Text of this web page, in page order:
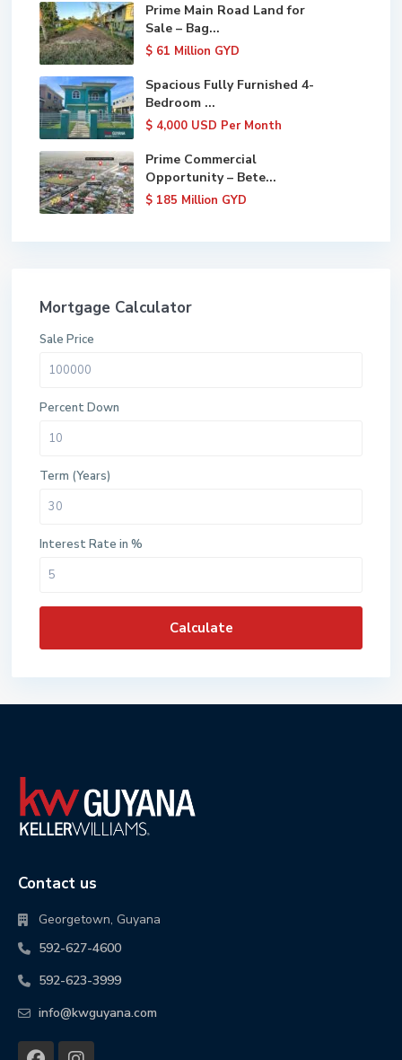
Prime Main Road Land for
Sale – Bag...
$ 61 Million GYD
Spacious Fully Furnished 4-
Bedroom ...
$ 4,000 USD Per Month
Prime Commercial
Opportunity – Bete...
$ 185 Million GYD
Mortgage Calculator
Sale Price
Percent Down
Term (Years)
Interest Rate in %
Calculate
Contact us
Georgetown, Guyana
592-627-4600
592-623-3999
info@kwguyana.com